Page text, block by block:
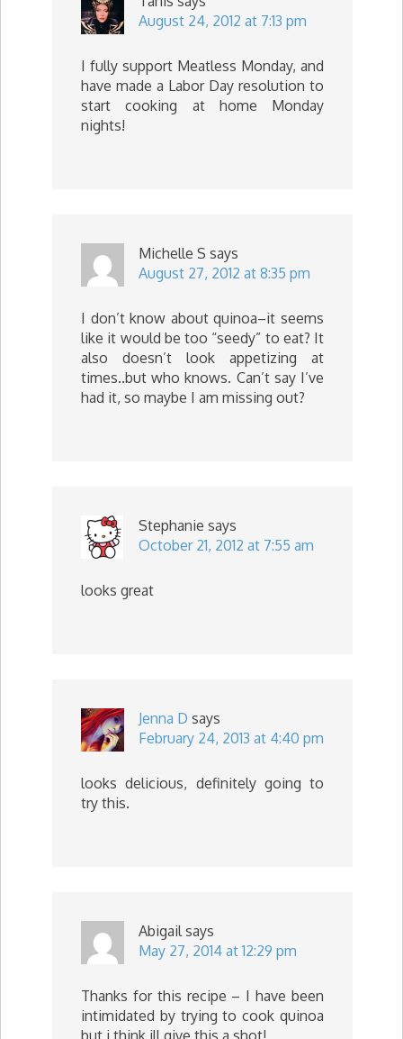
August 24, 2012 at 7:13 pm
I fully support Meatless Monday, and
have made a Labor Day resolution to
start cooking at home Monday
nights!
Michelle S says
August 27, 2012 at 8:35 pm
I don’t know about quinoa–it seems
like it would be too “seedy” to eat? It
also doesn’t look appetizing at
times..but who knows. Can’t say I’ve
had it, so maybe I am missing out?
Stephanie says
October 21, 2012 at 7:55 am
looks great
Jenna D says
February 24, 2013 at 4:40 pm
looks delicious, definitely going to
try this.
Abigail says
May 27, 2014 at 12:29 pm
Thanks for this recipe – I have been
intimidated by trying to cook quinoa
but i think ill give this a shot!